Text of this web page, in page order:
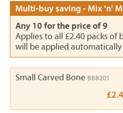
Multi-buy saving - Mix 'n'
Any 10 for the price of 9
Applies to all £2.40 packs of
will be applied
Small Carved Bone BBB201